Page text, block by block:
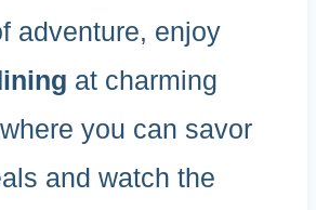
adventure, enjoy
at charming
you can savor
and watch the